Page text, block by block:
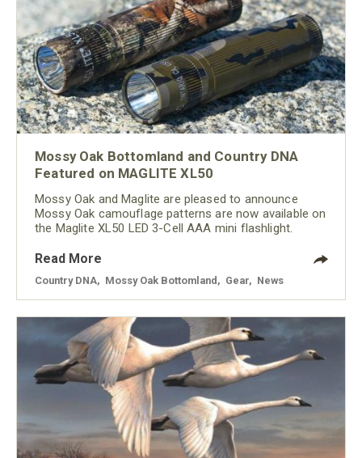
Mossy Oak Bottomland and Country DNA
Featured on MAGLITE XL50
Mossy Oak and Maglite are pleased to announce
Mossy Oak camouflage patterns are now available on
the Maglite XL50 LED 3-Cell AAA mini flashlight.
Read More
Country DNA Mossy Oak Bottomland Gear News